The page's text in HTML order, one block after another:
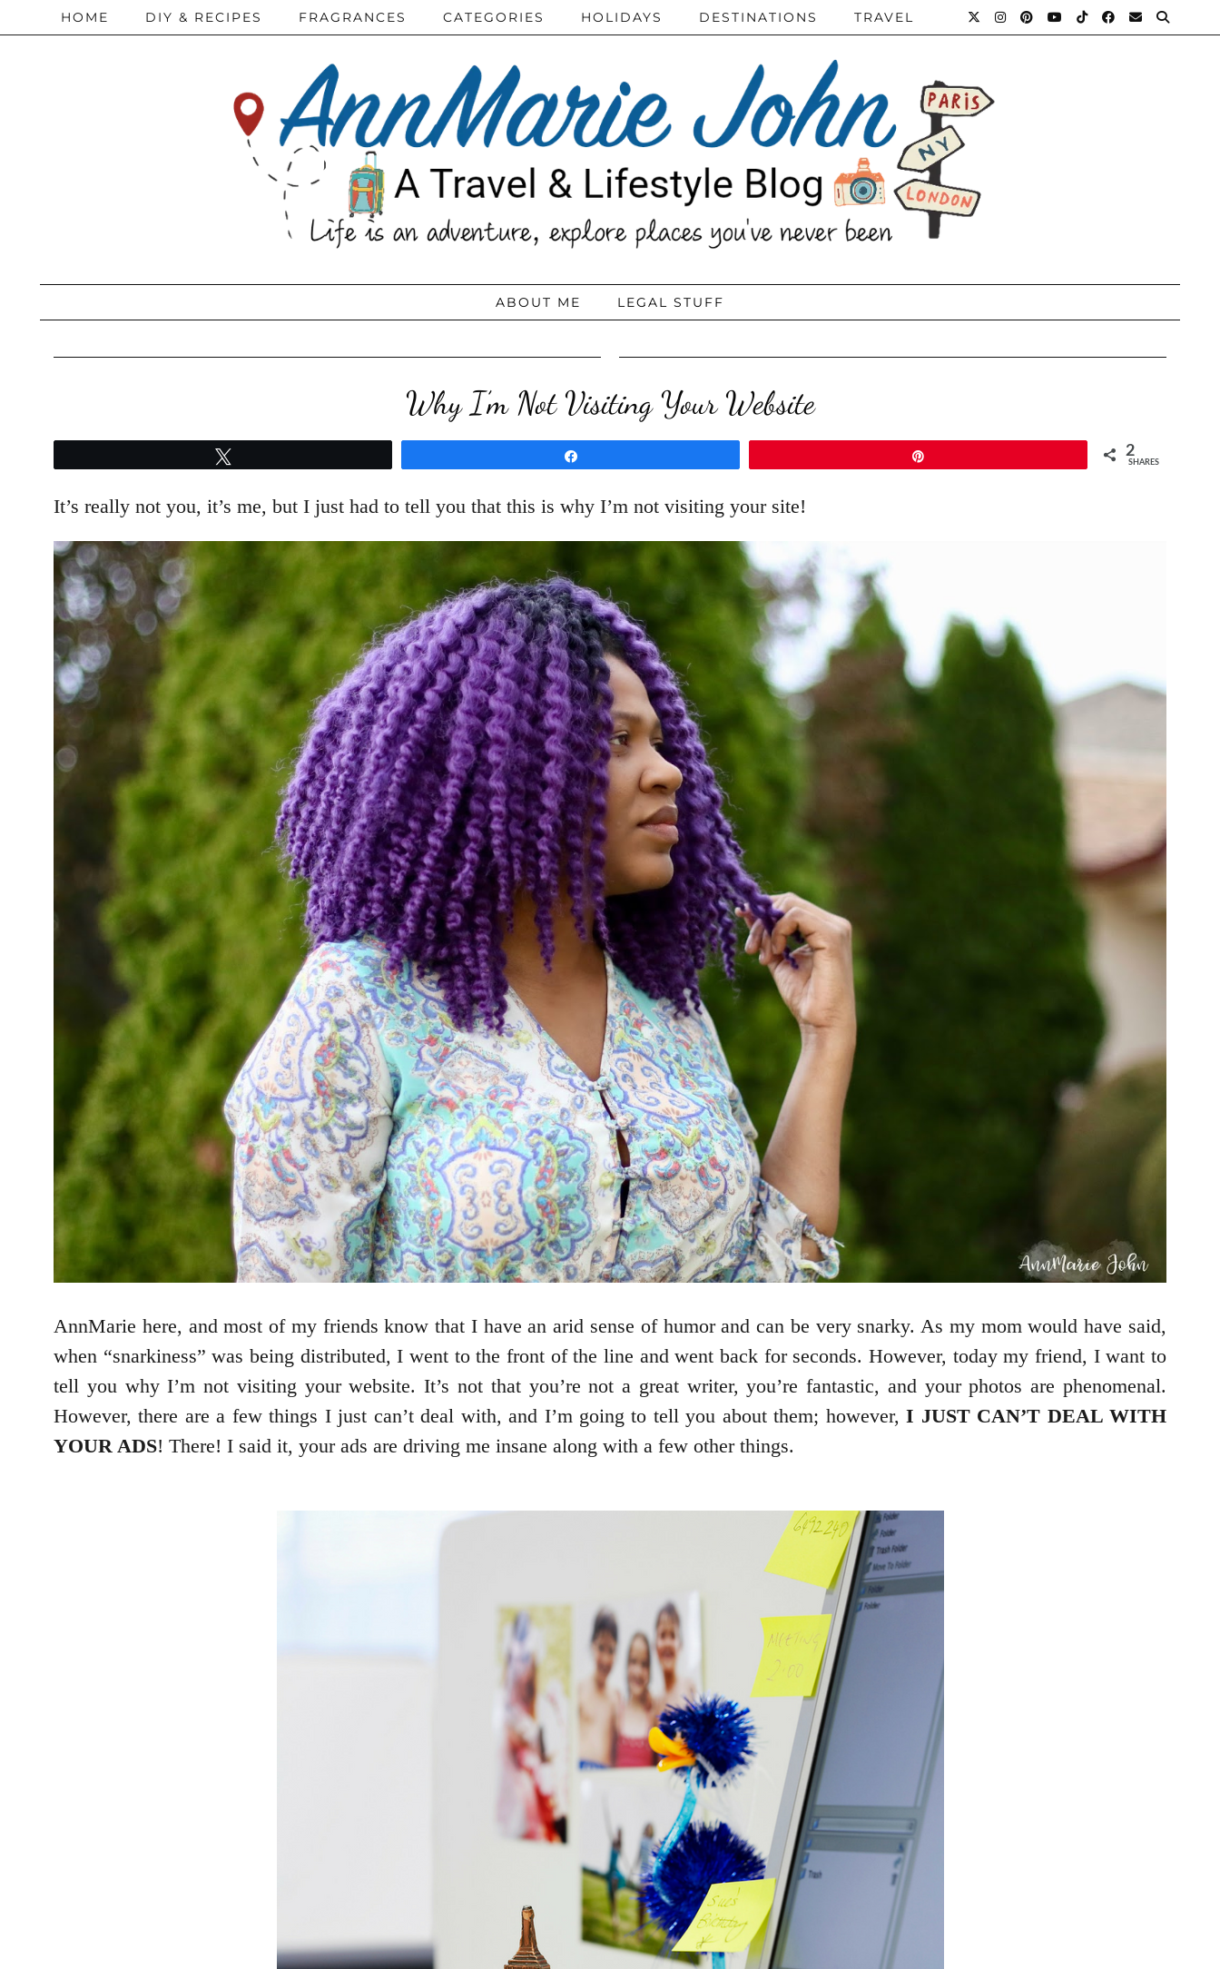
HOME DIY & RECIPES FRAGRANCES CATEGORIES HOLIDAYS DESTINATIONS TRAVEL
ABOUT ME LEGAL STUFF
Why I’m Not Visiting Your Website
2
SHARES
It’s really not you, it’s me, but I just had to tell you that this is why I’m not visiting your site!
AnnMarie here, and most of my friends know that I have an arid sense of humor and can be very snarky. As my mom would have said,
when “snarkiness” was being distributed, I went to the front of the line and went back for seconds. However, today my friend, I want to
tell you why I’m not visiting your website. It’s not that you’re not a great writer, you’re fantastic, and your photos are phenomenal.
However, there are a few things I just can’t deal with, and I’m going to tell you about them; however, I JUST CAN’T DEAL WITH
YOUR ADS! There! I said it, your ads are driving me insane along with a few other things.